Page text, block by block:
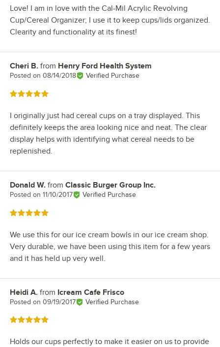
Love! I am in love with the Cal-Mil Acrylic Revolving
Cup/Cereal Organizer; I use it to keep cups/lids organized.
Clearity and functionality at its finest!
Review by
Cheri B. from Henry Ford Health System
Posted on 08/14/2018 Verified Purchase
Rated 5 out of 5 stars
I originally just had cereal cups on a tray displayed. This
definitely keeps the area looking nice and neat. The clear
display helps with identifying what cereal needs to be
replenished.
Review by
Donald W. from Classic Burger Group Inc.
Posted on 11/10/2017 Verified Purchase
Rated 5 out of 5 stars
We use this for our ice cream bowls in our ice cream shop.
Very durable, we have been using this item for a few years
and it has held up very well.
Review by
Heidi A. from Icream Cafe Frisco
Posted on 09/19/2017 Verified Purchase
Rated 5 out of 5 stars
Holds our cups perfectly to make it easier on us to provide